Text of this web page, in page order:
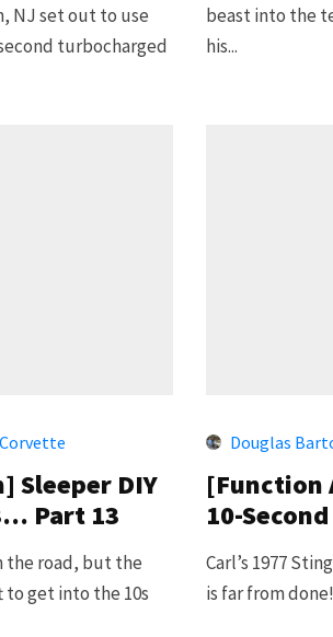
NJ set out to use
turbocharged
beast into the
his...
Sleeper DIY
Part 13
the road, but the
get into the 10s
Douglas
[Function
10-
Carl’s 1977
is far from